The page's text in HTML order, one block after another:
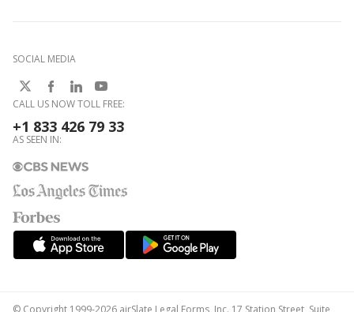
SOCIAL MEDIA
CALL US NOW TOLL FREE:
+1 833 426 79 33
AS SEEN IN: